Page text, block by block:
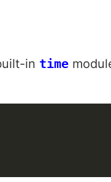
in time